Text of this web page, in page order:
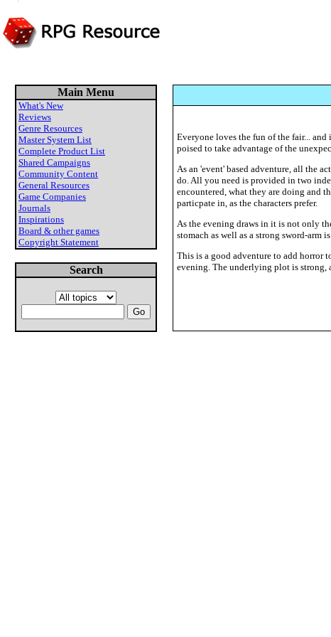
Main Menu
What's New
Reviews
Genre Resources
Master System List
Complete Product List
Shared Campaigns
Community Content
General Resources
Game Companies
Journals
Inspirations
Board & other games
Copyright Statement
Search
Everyone loves the fun of the fair...
poised to take advantage of the
As an 'event' based adventure, all the
do. All you need is provided in two
encountered, what they are doing and
particpate in, as the characters prefer.
As the evening draws in it is not only
stomach as well as a strong sword-arm
This is a good adventure to add horror
evening. The underlying plot is strong,